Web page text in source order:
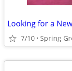
Looking for a
7/10 Spring